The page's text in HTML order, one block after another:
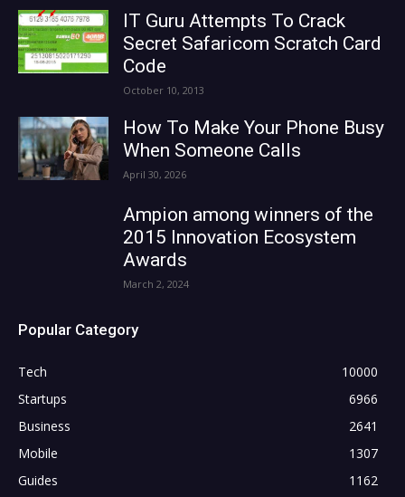
IT Guru Attempts To Crack
Secret Safaricom Scratch Card
Code
October 10, 2013
How To Make Your Phone Busy
When Someone Calls
April 30, 2026
Ampion among winners of the
2015 Innovation Ecosystem
Awards
March 2, 2024
Popular Category
Tech
10000
Startups
6966
Business
2641
Mobile
1307
Guides
1162